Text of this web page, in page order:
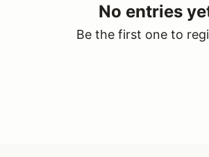
No entries
Be the first one to